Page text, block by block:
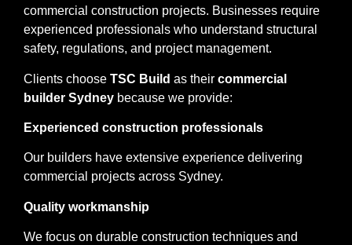
commercial construction projects. Businesses require
experienced professionals who understand structural
safety, regulations, and project management.
Clients choose TSC Build as their commercial
builder Sydney because we provide:
Experienced construction professionals
Our builders have extensive experience delivering
commercial projects across Sydney.
Quality workmanship
We focus on durable construction techniques and